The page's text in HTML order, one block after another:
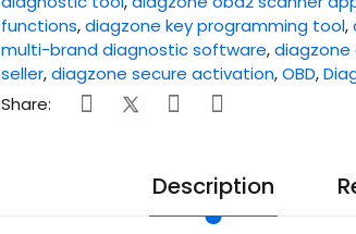
functions,diagzone key programming tool,
multi-brand diagnostic software,diagzone
seller,diagzone secure activation,OBD,
Share:
Description